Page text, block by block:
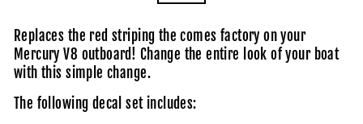
Replaces the red striping the comes factory on your
Mercury V8 outboard! Change the entire look of your boat
with this simple change.
The following decal set includes: